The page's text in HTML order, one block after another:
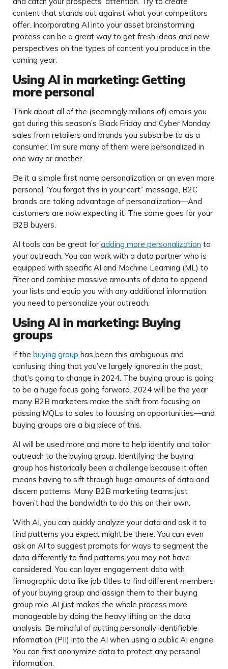
content that stands out against what your competitors
offer. Incorporating AI into your asset brainstorming
process can be a great way to get fresh ideas and new
perspectives on the types of content you produce in the
coming year.
Using AI in marketing: Getting
more personal
Think about all of the (seemingly millions of) emails you
got during this season’s Black Friday and Cyber Monday
sales from retailers and brands you subscribe to as a
consumer. I’m sure many of them were personalized in
one way or another.
Be it a simple first name personalization or an even more
personal “You forgot this in your cart” message, B2C
brands are taking advantage of personalization—And
customers are now expecting it. The same goes for your
B2B buyers.
AI tools can be great for adding more personalization to
your outreach. You can work with a data partner who is
equipped with specific AI and Machine Learning (ML) to
filter and combine massive amounts of data to append
your lists and equip you with any additional information
you need to personalize your outreach.
Using AI in marketing: Buying
groups
If the buying group has been this ambiguous and
confusing thing that you’ve largely ignored in the past,
that’s going to change in 2024. The buying group is going
to be a huge focus going forward. 2024 will be the year
many B2B marketers make the shift from focusing on
passing MQLs to sales to focusing on opportunities—and
buying groups are a big piece of this.
AI will be used more and more to help identify and tailor
outreach to the buying group. Identifying the buying
group has historically been a challenge because it often
means having to sift through huge amounts of data and
discern patterns. Many B2B marketing teams just
haven’t had the bandwidth to do this on their own.
With AI, you can quickly analyze your data and ask it to
find patterns you expect might be there. You can even
ask an AI to suggest prompts for ways to segment the
data differently to find patterns you may not have
considered. You can layer engagement data with
firmographic data like job titles to find different members
of your buying group and assign them to their buying
group role. AI just makes the whole process more
manageable by doing the heavy lifting on the data
analysis. Be mindful of putting personally identifiable
information (PII) into the AI when using a public AI engine.
You can first anonymize data to protect any personal
information.